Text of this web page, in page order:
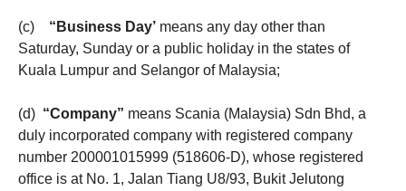
(c) “Business Day’ means any day other than
Saturday, Sunday or a public holiday in the states of
Kuala Lumpur and Selangor of Malaysia;
(d) “Company” means Scania (Malaysia) Sdn Bhd, a
duly incorporated company with registered company
number 200001015999 (518606-D), whose registered
office is at No. 1, Jalan Tiang U8/93, Bukit Jelutong